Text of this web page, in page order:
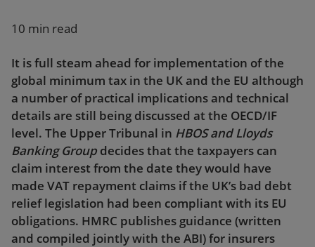
10 min read
It is full steam ahead for implementation of the
global minimum tax in the UK and the EU although
a number of practical implications and technical
details are still being discussed at the OECD/IF
level. The Upper Tribunal in HBOS and Lloyds
Banking Group decides that the taxpayers can
claim interest from the date they would have
made VAT repayment claims if the UK’s bad debt
relief legislation had been compliant with its EU
obligations. HMRC publishes guidance (written
and compiled jointly with the ABI) for insurers